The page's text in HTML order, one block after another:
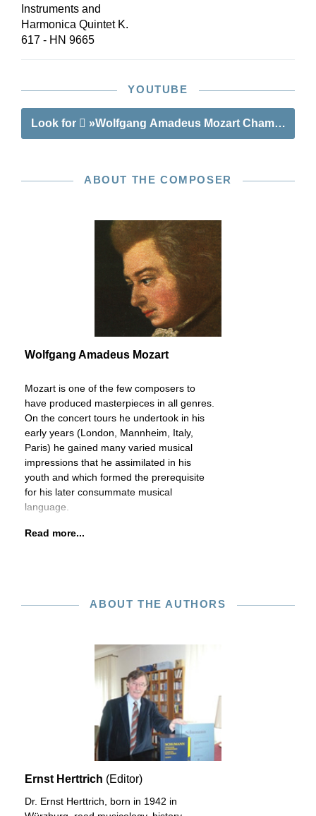
Instruments and
Harmonica Quintet K.
617 - HN 9665
YOUTUBE
Look for »Wolfgang Amadeus Mozart Chamber
ABOUT THE COMPOSER
Wolfgang Amadeus Mozart
Mozart is one of the few composers to
have produced masterpieces in all genres.
On the concert tours he undertook in his
early years (London, Mannheim, Italy,
Paris) he gained many varied musical
impressions that he assimilated in his
youth and which formed the prerequisite
for his later consummate musical
language.
Read more...
ABOUT THE AUTHORS
Ernst Herttrich (Editor)
Dr. Ernst Herttrich, born in 1942 in